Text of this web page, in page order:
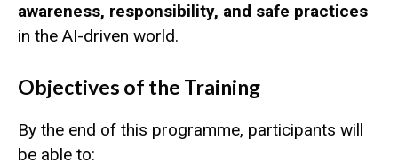
awareness, responsibility, and safe practices
in the AI-driven world.
Objectives of the Training
By the end of this programme, participants will
be able to: